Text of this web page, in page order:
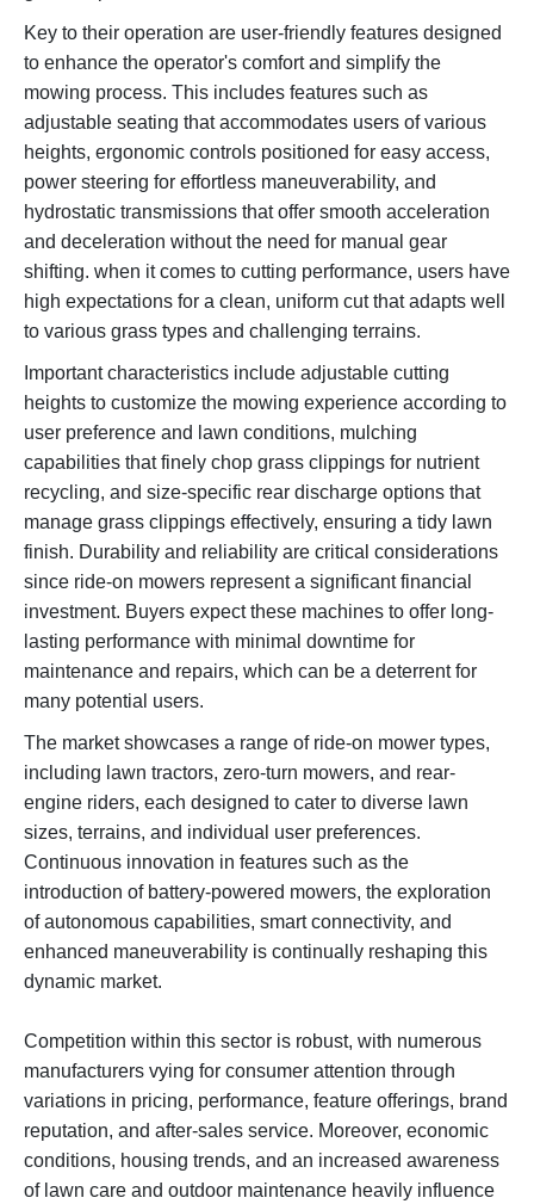
Key to their operation are user-friendly features designed
to enhance the operator's comfort and simplify the
mowing process. This includes features such as
adjustable seating that accommodates users of various
heights, ergonomic controls positioned for easy access,
power steering for effortless maneuverability, and
hydrostatic transmissions that offer smooth acceleration
and deceleration without the need for manual gear
shifting. when it comes to cutting performance, users have
high expectations for a clean, uniform cut that adapts well
to various grass types and challenging terrains.
Important characteristics include adjustable cutting
heights to customize the mowing experience according to
user preference and lawn conditions, mulching
capabilities that finely chop grass clippings for nutrient
recycling, and size-specific rear discharge options that
manage grass clippings effectively, ensuring a tidy lawn
finish. Durability and reliability are critical considerations
since ride-on mowers represent a significant financial
investment. Buyers expect these machines to offer long-
lasting performance with minimal downtime for
maintenance and repairs, which can be a deterrent for
many potential users.
The market showcases a range of ride-on mower types,
including lawn tractors, zero-turn mowers, and rear-
engine riders, each designed to cater to diverse lawn
sizes, terrains, and individual user preferences.
Continuous innovation in features such as the
introduction of battery-powered mowers, the exploration
of autonomous capabilities, smart connectivity, and
enhanced maneuverability is continually reshaping this
dynamic market.
Competition within this sector is robust, with numerous
manufacturers vying for consumer attention through
variations in pricing, performance, feature offerings, brand
reputation, and after-sales service. Moreover, economic
conditions, housing trends, and an increased awareness
of lawn care and outdoor maintenance heavily influence